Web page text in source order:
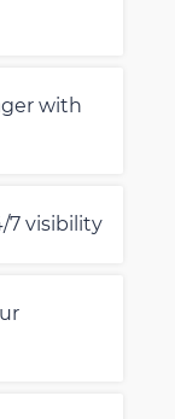
with
7 visibility